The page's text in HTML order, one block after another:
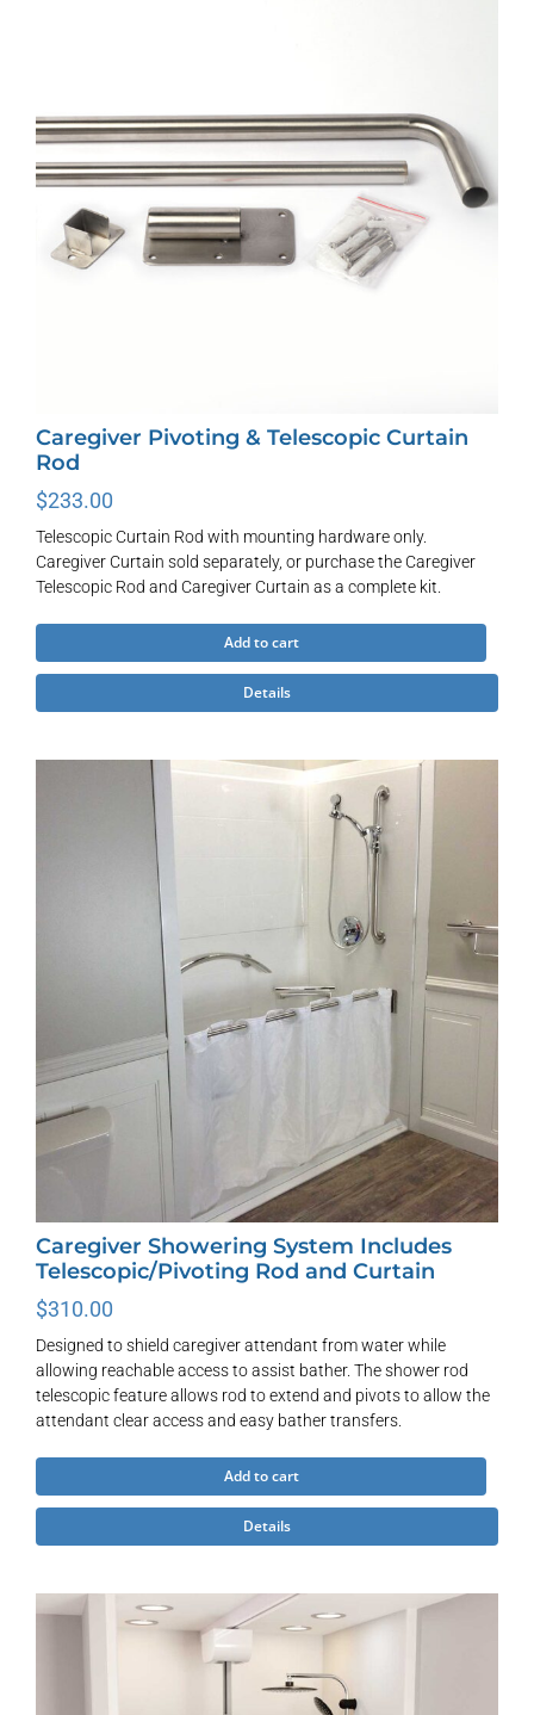
be
on
product
Caregiver Pivoting & Telescopic Curtain
Rod
$233.00
Telescopic Curtain Rod with mounting hardware only.
Caregiver Curtain sold separately, or purchase the Caregiver
Telescopic Rod and Caregiver Curtain as a complete kit.
Add to cart
Details
Caregiver Showering System Includes
Telescopic/Pivoting Rod and Curtain
$310.00
Designed to shield caregiver attendant from water while
allowing reachable access to assist bather. The shower rod
telescopic feature allows rod to extend and pivots to allow the
attendant clear access and easy bather transfers.
Add to cart
Details